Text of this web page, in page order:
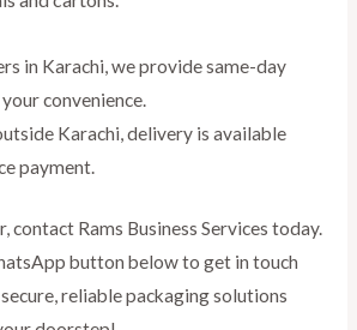
in Karachi, we provide same-day
convenience.
Karachi, delivery is available
payment.
contact Rams Business Services today.
button below to get in touch
reliable packaging solutions